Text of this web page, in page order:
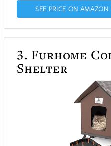
SEE PRICE ON AMAZON
3. Furhome
Shelter